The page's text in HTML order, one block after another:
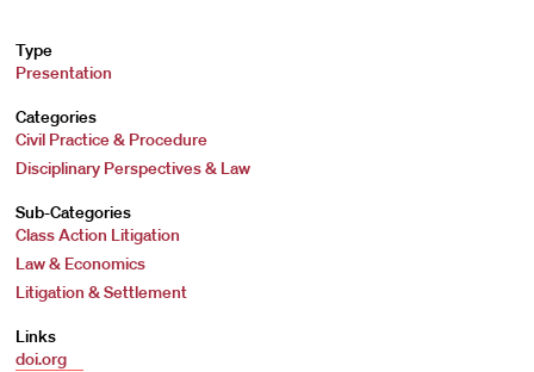
Type
Presentation
Categories
Civil Practice & Procedure
Disciplinary Perspectives & Law
Sub-Categories
Class Action Litigation
Law & Economics
Litigation & Settlement
Links
doi.org